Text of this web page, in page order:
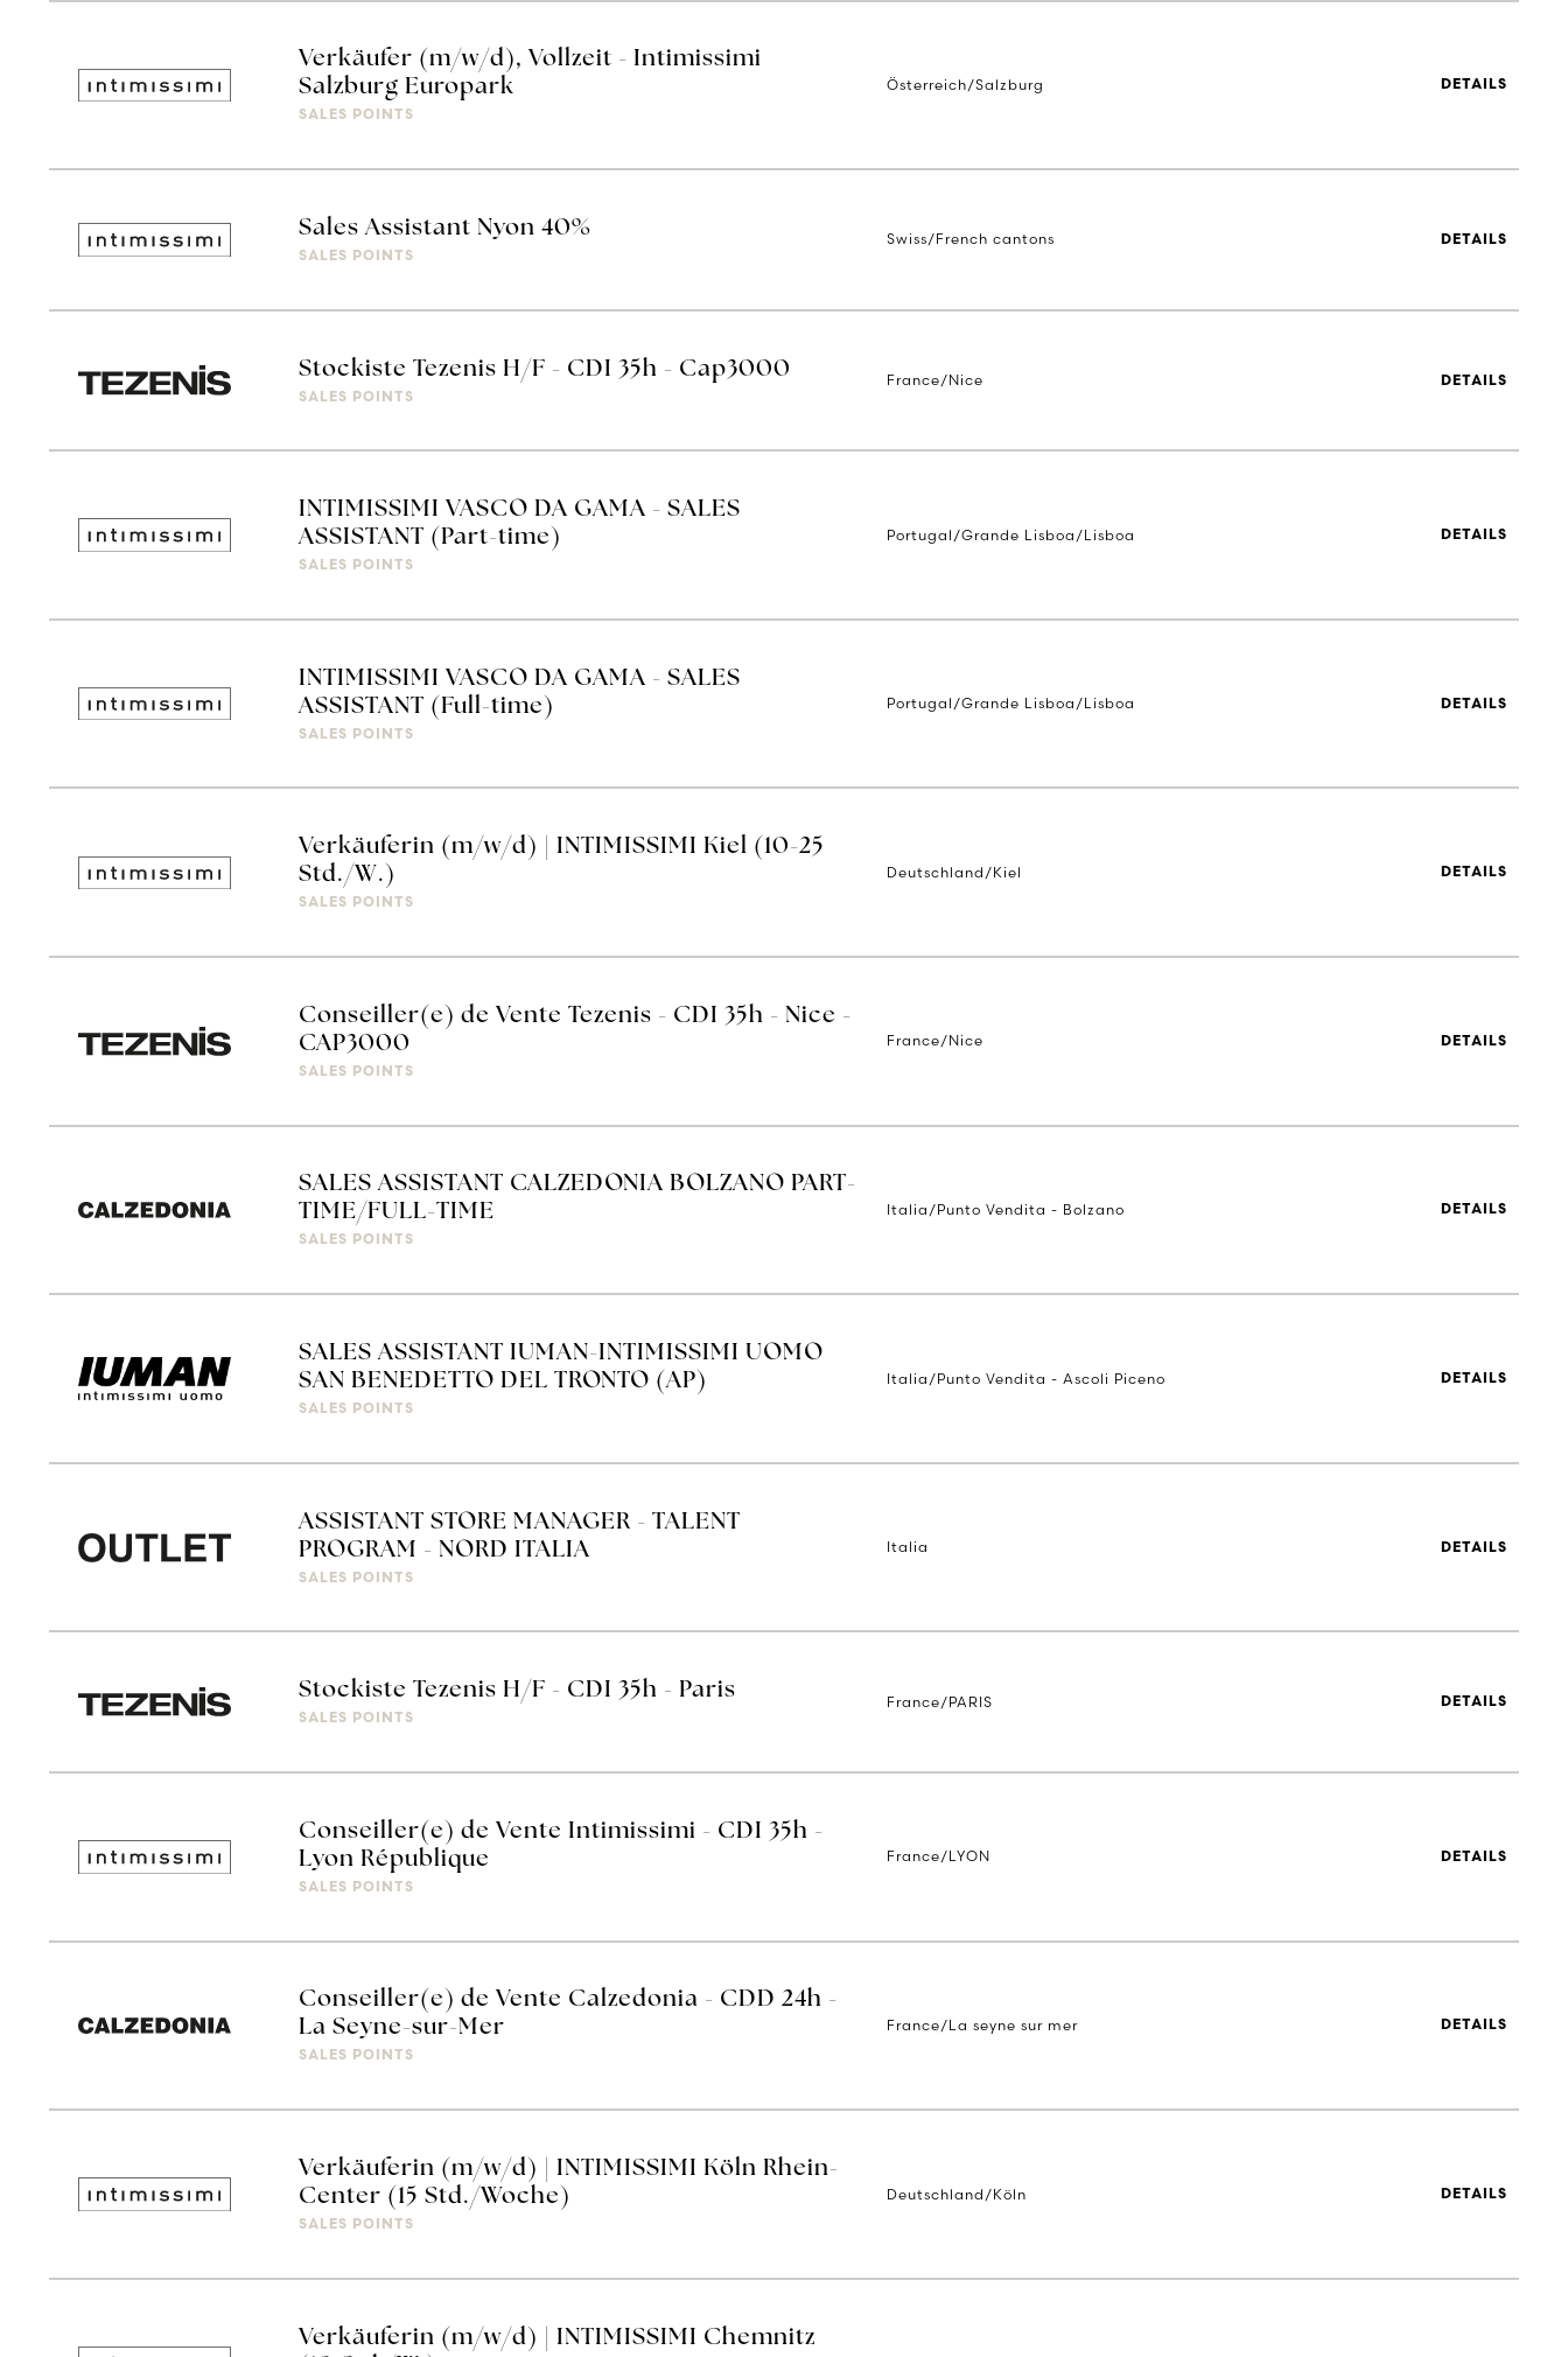
Verkäufer (m/w/d), Vollzeit - Intimissimi
Salzburg Europark
SALES POINTS
Österreich/Salzburg DETAILS
Sales Assistant Nyon 40%
SALES POINTS
Swiss/French cantons DETAILS
Stockiste Tezenis H/F - CDI 35h - Cap3000
SALES POINTS
France/Nice DETAILS
INTIMISSIMI VASCO DA GAMA - SALES
ASSISTANT (Part-time)
SALES POINTS
Portugal/Grande Lisboa/Lisboa DETAILS
INTIMISSIMI VASCO DA GAMA - SALES
ASSISTANT (Full-time)
SALES POINTS
Portugal/Grande Lisboa/Lisboa DETAILS
Verkäuferin (m/w/d) | INTIMISSIMI Kiel (10-25
Std./W.)
SALES POINTS
Deutschland/Kiel DETAILS
Conseiller(e) de Vente Tezenis - CDI 35h - Nice -
CAP3000
SALES POINTS
France/Nice DETAILS
SALES ASSISTANT CALZEDONIA BOLZANO PART-
TIME/FULL-TIME
SALES POINTS
Italia/Punto Vendita - Bolzano DETAILS
SALES ASSISTANT IUMAN-INTIMISSIMI UOMO
SAN BENEDETTO DEL TRONTO (AP)
SALES POINTS
Italia/Punto Vendita - Ascoli Piceno DETAILS
ASSISTANT STORE MANAGER - TALENT
PROGRAM - NORD ITALIA
SALES POINTS
Italia DETAILS
Stockiste Tezenis H/F - CDI 35h - Paris
SALES POINTS
France/PARIS DETAILS
Conseiller(e) de Vente Intimissimi - CDI 35h -
Lyon République
SALES POINTS
France/LYON DETAILS
Conseiller(e) de Vente Calzedonia - CDD 24h -
La Seyne-sur-Mer
SALES POINTS
France/La seyne sur mer DETAILS
Verkäuferin (m/w/d) | INTIMISSIMI Köln Rhein-
Center (15 Std./Woche)
SALES POINTS
Deutschland/Köln DETAILS
Verkäuferin (m/w/d) | INTIMISSIMI Chemnitz